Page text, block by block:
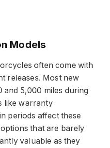
Models
often come with
releases. Most new
and 5,000 miles during
like warranty
periods affect these
that are barely
valuable as they